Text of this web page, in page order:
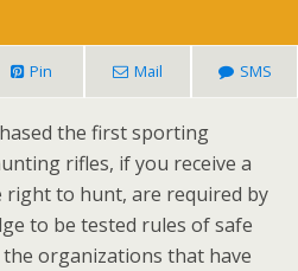
Pin Mail SMS
the first sporting
rifles, if you receive a
to hunt, are required by
to be tested rules of safe
organizations that have